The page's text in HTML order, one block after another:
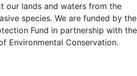
our lands and waters from the
species. We are funded by the
Fund in partnership with the
Environmental Conservation.